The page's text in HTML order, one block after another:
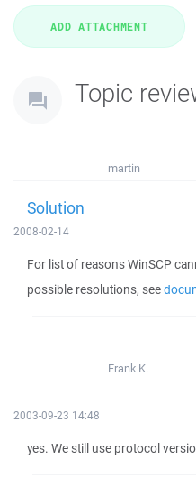
Topic
martin
Solution
2008-02-14
For list of reasons WinSCP
possible resolutions, see
Frank K.
2003-09-23 14:48
yes. We still use protocol